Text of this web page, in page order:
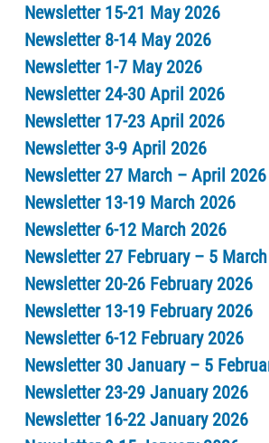
Newsletter 15-21 May 2026
Newsletter 8-14 May 2026
Newsletter 1-7 May 2026
Newsletter 24-30 April 2026
Newsletter 17-23 April 2026
Newsletter 3-9 April 2026
Newsletter 27 March – April 2026
Newsletter 13-19 March 2026
Newsletter 6-12 March 2026
Newsletter 27 February – 5
Newsletter 20-26 February 2026
Newsletter 13-19 February 2026
Newsletter 6-12 February 2026
Newsletter 30 January – 5
Newsletter 23-29 January 2026
Newsletter 16-22 January 2026